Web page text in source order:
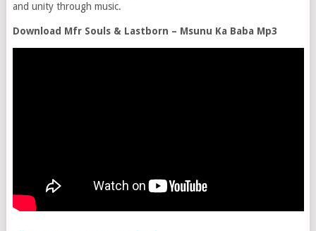
and unity through music.
Download Mfr Souls & Lastborn – Msunu Ka Baba Mp3